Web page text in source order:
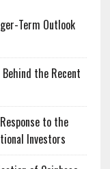
Term Outlook
Behind the Recent
to the
Investors